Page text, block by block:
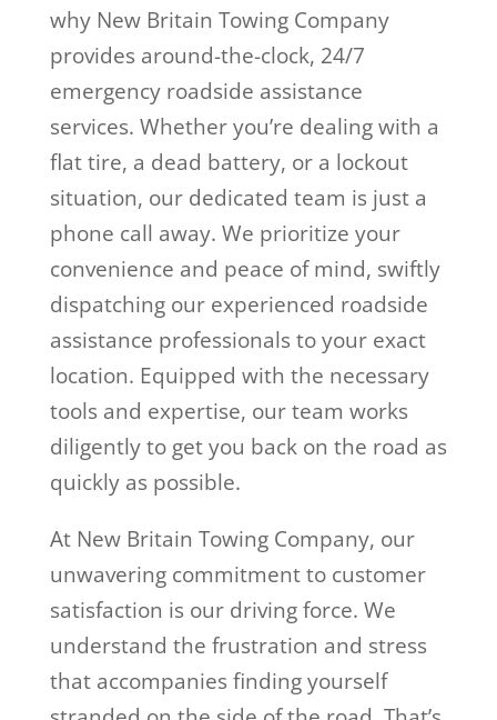
why New Britain Towing Company
provides around-the-clock, 24/7
emergency roadside assistance
services. Whether you’re dealing with a
flat tire, a dead battery, or a lockout
situation, our dedicated team is just a
phone call away. We prioritize your
convenience and peace of mind, swiftly
dispatching our experienced roadside
assistance professionals to your exact
location. Equipped with the necessary
tools and expertise, our team works
diligently to get you back on the road as
quickly as possible.
At New Britain Towing Company, our
unwavering commitment to customer
satisfaction is our driving force. We
understand the frustration and stress
that accompanies finding yourself